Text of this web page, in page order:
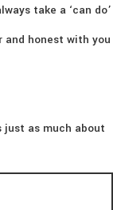
take a ‘can do’
and honest with you
just as much about